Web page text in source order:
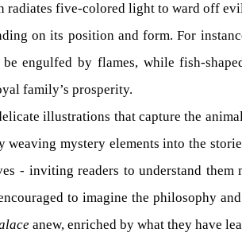
radiates five-colored light to ward off
on its position and form. For
engulfed by flames, while fish-
family’s prosperity.
illustrations that capture the
weaving mystery elements into the
- inviting readers to understand
to imagine the philosophy
anew, enriched by what they have